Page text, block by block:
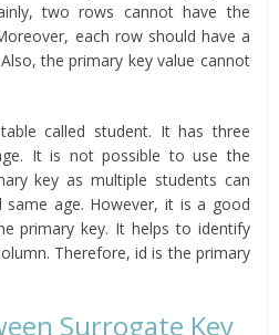
two rows cannot have the
each row should have a
the primary key value cannot
called student. It has three
It is not possible to use the
key as multiple students can
age. However, it is a good
primary key. It helps to identify
Therefore, id is the primary
Surrogate Key